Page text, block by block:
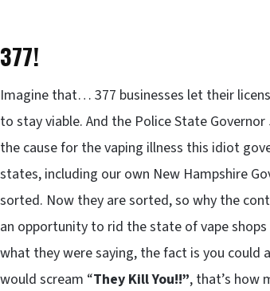
377!
Imagine that… 377 businesses let their
to stay viable. And the Police State
the cause for the vaping illness this idiot
states, including our own New Hampshire
sorted. Now they are sorted, so why the
an opportunity to rid the state of vape
what they were saying, the fact is you could
would scream “They Kill You!!”, that’s how